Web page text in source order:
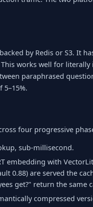
by Redis or S3. It
works well for
paraphrased
four progressive
sub-millisecond.
embedding with
0.88) are served the
get?" return the same
compressed